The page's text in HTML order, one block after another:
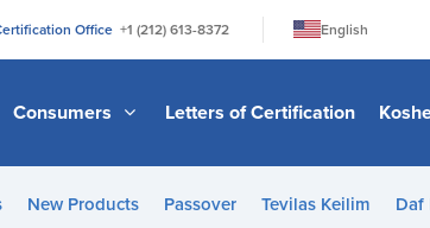
Office +1 (212) 613-8372
English
日本語
Bahasa Melayu
Italiano
Consumers Letters of Certification
New Products Passover Tevilas Keilim Daf